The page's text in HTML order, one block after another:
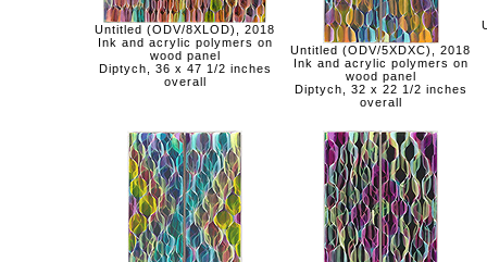
Untitled (ODV/8XLOD), 2018
Ink and acrylic polymers on
wood panel
Diptych, 36 x 47 1/2 inches
overall
Untitled (ODV/5XDXC), 2018
Ink and acrylic polymers on
wood panel
Diptych, 32 x 22 1/2 inches
overall